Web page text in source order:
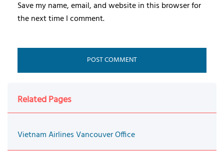
Save my name, email, and website in this browser for
the next time I comment.
Related Pages
Vietnam Airlines Vancouver Office